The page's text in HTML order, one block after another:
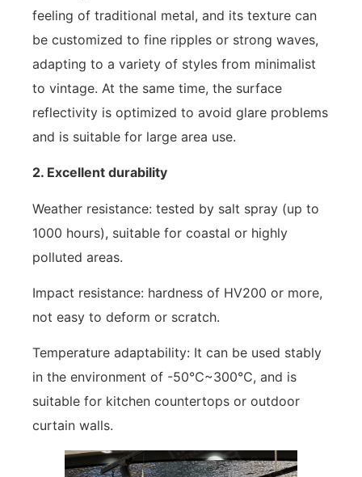
feeling of traditional metal, and its texture can
be customized to fine ripples or strong waves,
adapting to a variety of styles from minimalist
to vintage. At the same time, the surface
reflectivity is optimized to avoid glare problems
and is suitable for large area use.
2. Excellent durability
Weather resistance: tested by salt spray (up to
1000 hours), suitable for coastal or highly
polluted areas.
Impact resistance: hardness of HV200 or more,
not easy to deform or scratch.
Temperature adaptability: It can be used stably
in the environment of -50℃~300℃, and is
suitable for kitchen countertops or outdoor
curtain walls.